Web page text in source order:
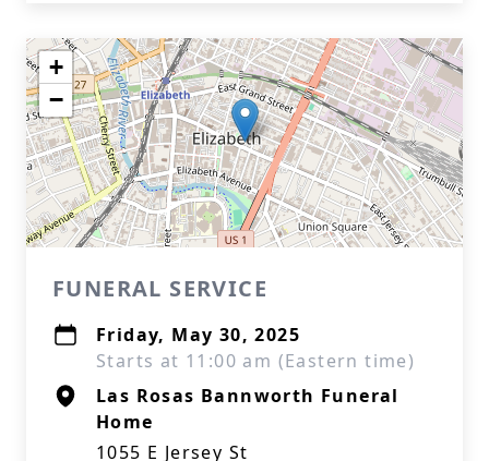
+
−
FUNERAL SERVICE
Friday, May 30, 2025
Starts at 11:00 am (Eastern time)
Las Rosas Bannworth Funeral
Home
1055 E Jersey St